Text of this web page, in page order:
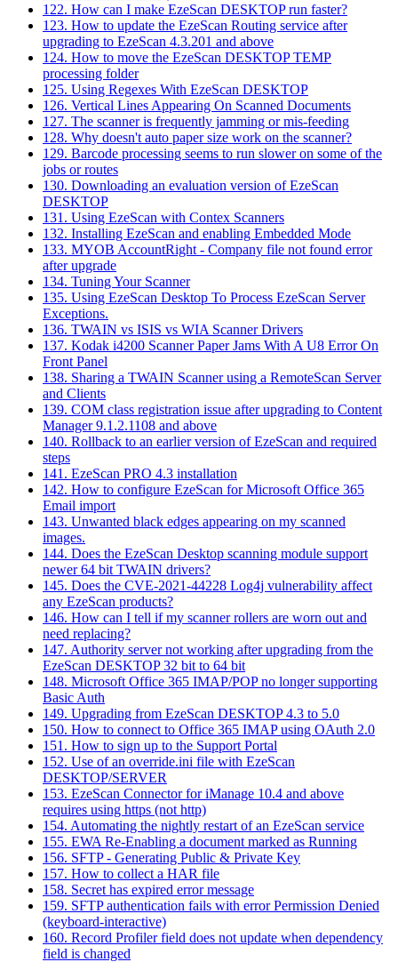
122. How can I make EzeScan DESKTOP run faster?
123. How to update the EzeScan Routing service after
upgrading to EzeScan 4.3.201 and above
124. How to move the EzeScan DESKTOP TEMP
processing folder
125. Using Regexes With EzeScan DESKTOP
126. Vertical Lines Appearing On Scanned Documents
127. The scanner is frequently jamming or mis-feeding
128. Why doesn't auto paper size work on the scanner?
129. Barcode processing seems to run slower on some of the
jobs or routes
130. Downloading an evaluation version of EzeScan
DESKTOP
131. Using EzeScan with Contex Scanners
132. Installing EzeScan and enabling Embedded Mode
133. MYOB AccountRight - Company file not found error
after upgrade
134. Tuning Your Scanner
135. Using EzeScan Desktop To Process EzeScan Server
Exceptions.
136. TWAIN vs ISIS vs WIA Scanner Drivers
137. Kodak i4200 Scanner Paper Jams With A U8 Error On
Front Panel
138. Sharing a TWAIN Scanner using a RemoteScan Server
and Clients
139. COM class registration issue after upgrading to Content
Manager 9.1.2.1108 and above
140. Rollback to an earlier version of EzeScan and required
steps
141. EzeScan PRO 4.3 installation
142. How to configure EzeScan for Microsoft Office 365
Email import
143. Unwanted black edges appearing on my scanned
images.
144. Does the EzeScan Desktop scanning module support
newer 64 bit TWAIN drivers?
145. Does the CVE-2021-44228 Log4j vulnerability affect
any EzeScan products?
146. How can I tell if my scanner rollers are worn out and
need replacing?
147. Authority server not working after upgrading from the
EzeScan DESKTOP 32 bit to 64 bit
148. Microsoft Office 365 IMAP/POP no longer supporting
Basic Auth
149. Upgrading from EzeScan DESKTOP 4.3 to 5.0
150. How to connect to Office 365 IMAP using OAuth 2.0
151. How to sign up to the Support Portal
152. Use of an override.ini file with EzeScan
DESKTOP/SERVER
153. EzeScan Connector for iManage 10.4 and above
requires using https (not http)
154. Automating the nightly restart of an EzeScan service
155. EWA Re-Enabling a document marked as Running
156. SFTP - Generating Public & Private Key
157. How to collect a HAR file
158. Secret has expired error message
159. SFTP authentication fails with error Permission Denied
(keyboard-interactive)
160. Record Profiler field does not update when dependency
field is changed